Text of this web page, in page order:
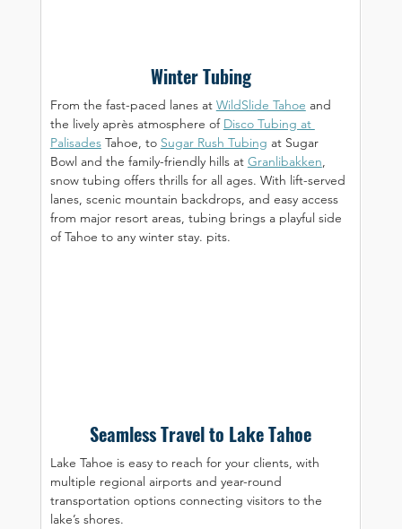
Winter Tubing
From the fast-paced lanes at WildSlide Tahoe and
the lively après atmosphere of Disco Tubing at
Palisades Tahoe, to Sugar Rush Tubing at Sugar
Bowl and the family-friendly hills at Granlibakken,
snow tubing offers thrills for all ages. With lift-served
lanes, scenic mountain backdrops, and easy access
from major resort areas, tubing brings a playful side
of Tahoe to any winter stay. pits.
Seamless Travel to Lake Tahoe
Lake Tahoe is easy to reach for your clients, with
multiple regional airports and year-round
transportation options connecting visitors to the
lake’s shores.